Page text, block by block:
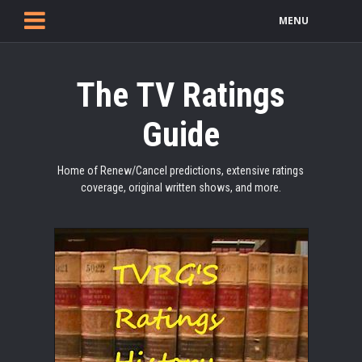
MENU
The TV Ratings
Guide
Home of Renew/Cancel predictions, extensive ratings
coverage, original written shows, and more.